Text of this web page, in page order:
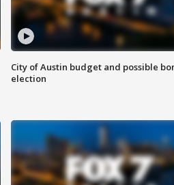
City of Austin budget and possible
election